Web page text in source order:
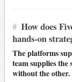
# How does
hands-on
The platforms
team supplies
without the other.